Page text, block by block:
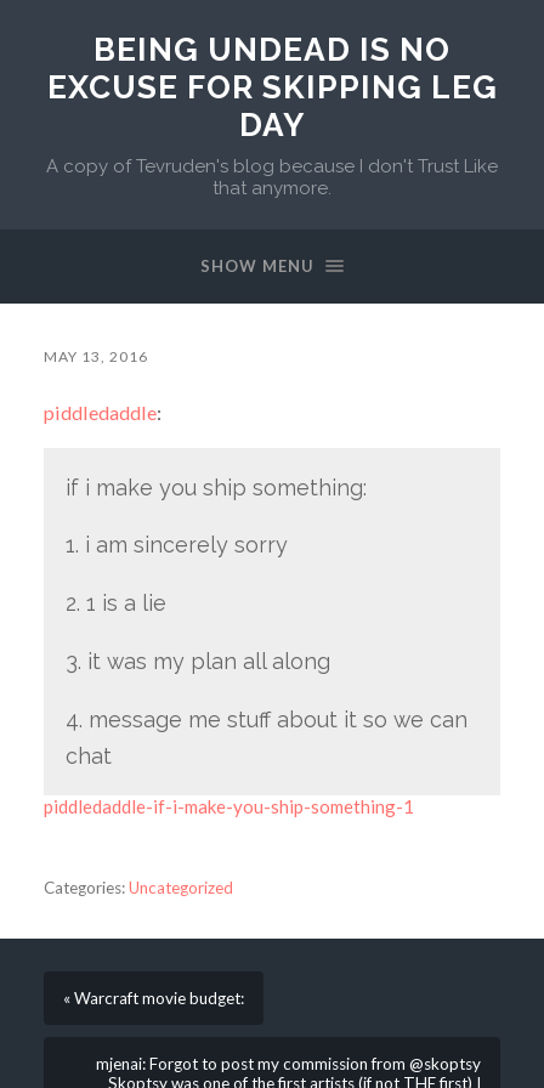
BEING UNDEAD IS NO
EXCUSE FOR SKIPPING LEG
DAY
A copy of Tevruden's blog because I don't Trust Like
that anymore.
SHOW MENU
MAY 13, 2016
piddledaddle:
if i make you ship something:
1. i am sincerely sorry
2. 1 is a lie
3. it was my plan all along
4. message me stuff about it so we can
chat
piddledaddle-if-i-make-you-ship-something-1
Categories:Uncategorized
« Warcraft movie budget:
mjenai: Forgot to post my commission from @skoptsy
Skoptsy was one of the first artists (if not THE first) I